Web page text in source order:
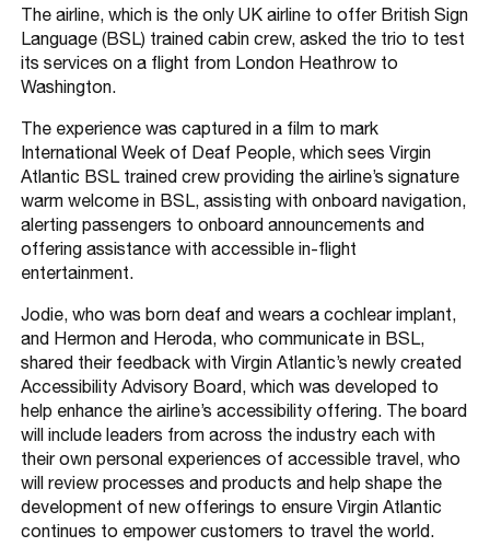
The airline, which is the only UK airline to offer British Sign
Language (BSL) trained cabin crew, asked the trio to test
its services on a flight from London Heathrow to
Washington.
The experience was captured in a film to mark
International Week of Deaf People, which sees Virgin
Atlantic BSL trained crew providing the airline’s signature
warm welcome in BSL, assisting with onboard navigation,
alerting passengers to onboard announcements and
offering assistance with accessible in-flight
entertainment.
Jodie, who was born deaf and wears a cochlear implant,
and Hermon and Heroda, who communicate in BSL,
shared their feedback with Virgin Atlantic’s newly created
Accessibility Advisory Board, which was developed to
help enhance the airline’s accessibility offering. The board
will include leaders from across the industry each with
their own personal experiences of accessible travel, who
will review processes and products and help shape the
development of new offerings to ensure Virgin Atlantic
continues to empower customers to travel the world.